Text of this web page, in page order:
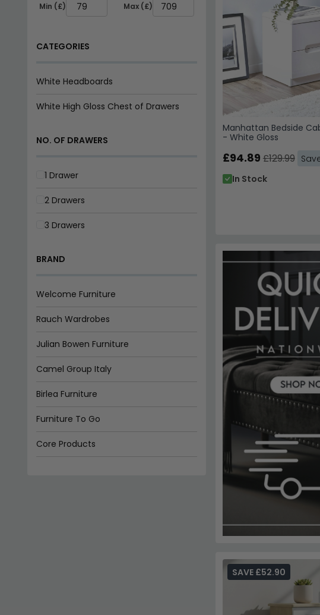
Min (£) Max (£)
CATEGORIES
White Headboards
White High Gloss Chest of Drawers
NO. OF DRAWERS
1 Drawer
2 Drawers
3 Drawers
BRAND
Welcome Furniture
Rauch Wardrobes
Julian Bowen Furniture
Camel Group Italy
Birlea Furniture
Furniture To Go
Core Products
Manhattan Bedside
- White Gloss
£94.89 £129.99
In Stock
SAVE £52.90